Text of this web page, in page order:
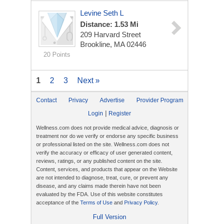
20 Points
Levine Seth L
Distance: 1.53 Mi
209 Harvard Street
Brookline, MA 02446
1 2 3 Next »
Contact Privacy Advertise
Provider Program
Login
Register
Wellness.com does not provide medical advice, diagnosis or
treatment nor do we verify or endorse any specific business
or professional listed on the site. Wellness.com does not
verify the accuracy or efficacy of user generated content,
reviews, ratings, or any published content on the site.
Content, services, and products that appear on the Website
are not intended to diagnose, treat, cure, or prevent any
disease, and any claims made therein have not been
evaluated by the FDA. Use of this website constitutes
acceptance of the Terms of Use and Privacy Policy.
Full Version